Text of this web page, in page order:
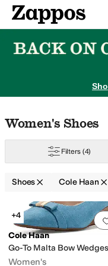
Skip to main content
All Kids' Shoes
Skip to search results
Skip to filters
Skip to sort
Skip to selected filters
Women's Shoes
Filters (4)
Shoes Cole Haan
Search Results
+4
Cole Haan
Go-To Malta Bow Wedges
Women's